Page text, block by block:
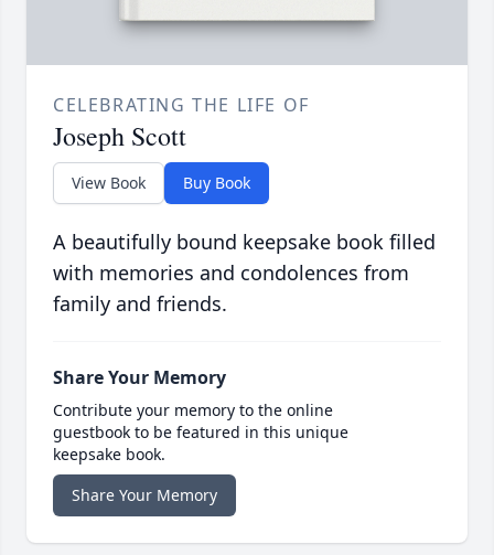
CELEBRATING THE LIFE OF
Joseph Scott
View Book Buy Book
A beautifully bound keepsake book filled
with memories and condolences from
family and friends.
Share Your Memory
Contribute your memory to the online
guestbook to be featured in this unique
keepsake book.
Share Your Memory